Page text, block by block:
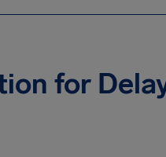
for